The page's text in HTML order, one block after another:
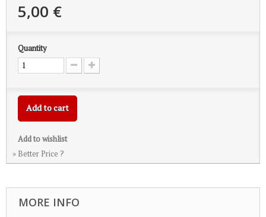
5,00 €
Quantity
Add to cart
Add to wishlist
» Better Price ?
MORE INFO